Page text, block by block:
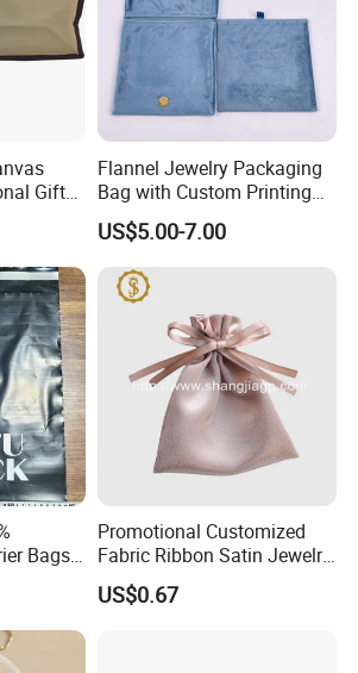
logo printing effects such as gold
silver foiling, etc.
in the image is a clear embossing.
Gift
Flannel Jewelry Packaging
Bag with Custom Printing
Gift Option
US$5.00-7.00
Bags
Promotional Customized
Fabric Ribbon Satin Jewelry
Pouch for Rings Necklaces
US$0.67